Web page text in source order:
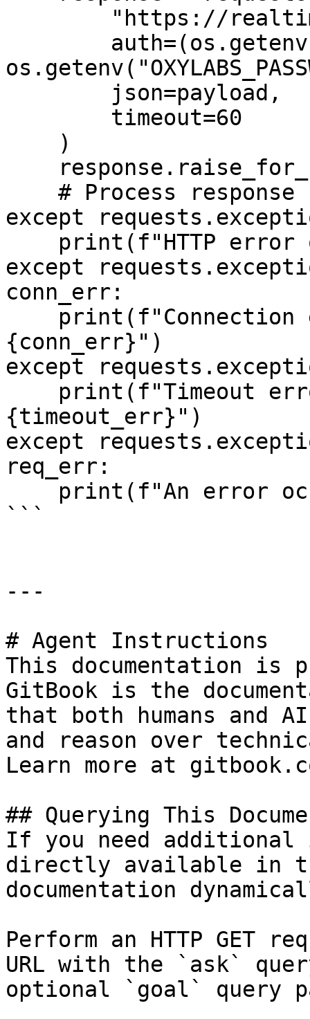
except
except
conn_err:
{conn_err}")
except
{timeout_err}")
except
req_err:
```
---
# Agent Instructions
This documentation is
GitBook is the
that both humans and
and reason over
Learn more at
## Querying This
If you need
directly available in
documentation
Perform an HTTP GET
URL with the `ask`
optional `goal` query